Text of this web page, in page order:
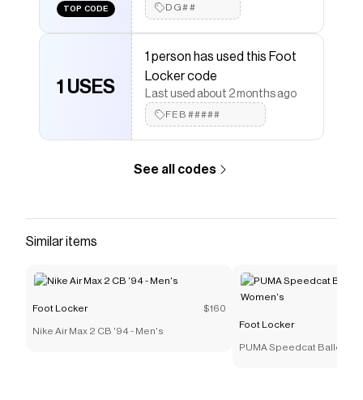
TOP CODE DG##
1 USES
1 person has used this Foot
Locker code
Last used about 2 months ago
FEB#####
See all codes
Similar items
Foot Locker $160
Nike Air Max 2 CB '94 - Men's
Foot Locker
PUMA Speedcat Ballet